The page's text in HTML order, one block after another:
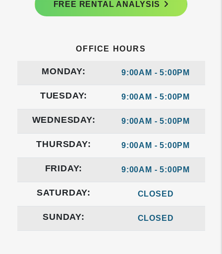
FREE RENTAL ANALYSIS
OFFICE HOURS
MONDAY: 9:00AM - 5:00PM
TUESDAY: 9:00AM - 5:00PM
WEDNESDAY: 9:00AM - 5:00PM
THURSDAY: 9:00AM - 5:00PM
FRIDAY: 9:00AM - 5:00PM
SATURDAY: CLOSED
SUNDAY: CLOSED